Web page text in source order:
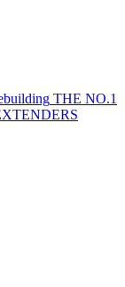
THE NO.1